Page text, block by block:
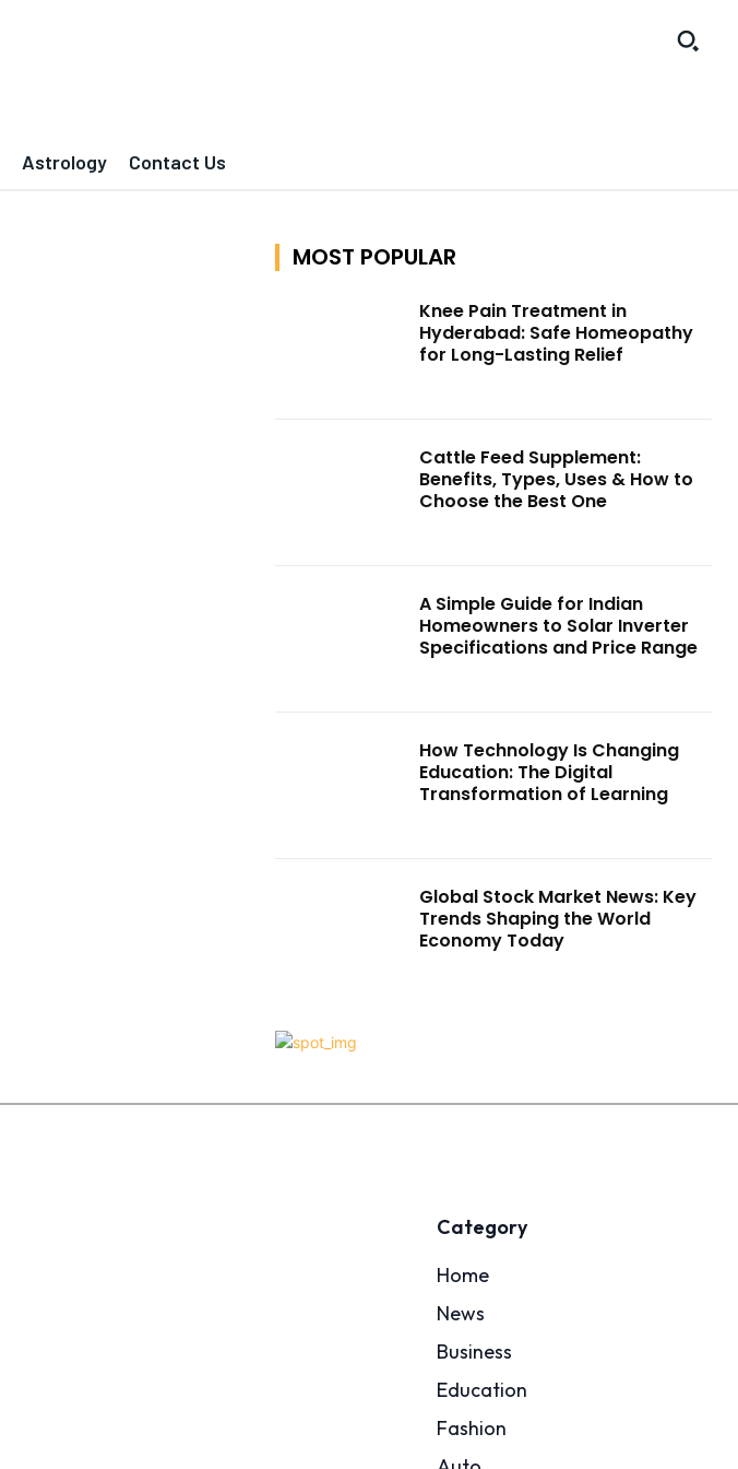
Astrology Contact Us
MOST POPULAR
Knee Pain Treatment in
Hyderabad: Safe Homeopathy
for Long-Lasting Relief
Cattle Feed Supplement:
Benefits, Types, Uses & How to
Choose the Best One
A Simple Guide for Indian
Homeowners to Solar Inverter
Specifications and Price Range
How Technology Is Changing
Education: The Digital
Transformation of Learning
Global Stock Market News: Key
Trends Shaping the World
Economy Today
Category
Home
News
Business
Education
Fashion